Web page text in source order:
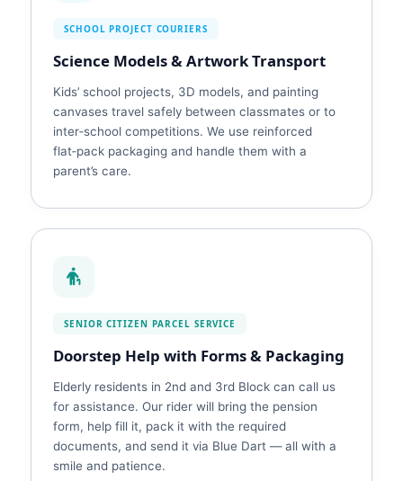
SCHOOL PROJECT COURIERS
Science Models & Artwork Transport
Kids’ school projects, 3D models, and painting
canvases travel safely between classmates or to
inter‑school competitions. We use reinforced
flat‑pack packaging and handle them with a
parent’s care.
SENIOR CITIZEN PARCEL SERVICE
Doorstep Help with Forms & Packaging
Elderly residents in 2nd and 3rd Block can call us
for assistance. Our rider will bring the pension
form, help fill it, pack it with the required
documents, and send it via Blue Dart — all with a
smile and patience.